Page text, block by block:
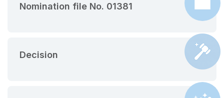
Nomination file No. 01381
Decision